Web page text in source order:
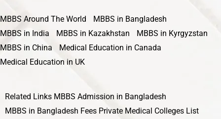
MBBS Around The World
MBBS in Bangladesh
MBBS in India
MBBS in Kazakhstan
MBBS in Kyrgyzstan
MBBS in China
Medical Education in Canada
Medical Education in UK
Related Links MBBS Admission in Bangladesh
MBBS in Bangladesh Fees Private Medical Colleges List